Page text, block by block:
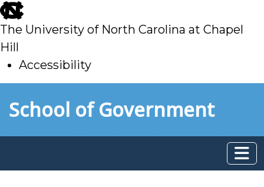
skip
to
main
The University of North Carolina at Chapel
Hill
Accessibility
toSchool of Government